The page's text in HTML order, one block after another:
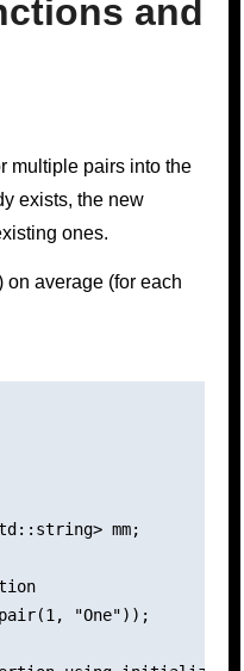
and
multiple pairs into the
exists, the new
ones.
on average (for each
mm;
"One"));